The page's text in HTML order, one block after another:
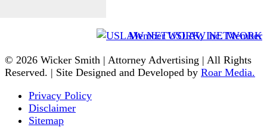
Member USLAW NETWORK
© 2026 Wicker Smith | Attorney Advertising | All Rights
Reserved. | Site Designed and Developed by Roar Media.
Privacy Policy
Disclaimer
Sitemap